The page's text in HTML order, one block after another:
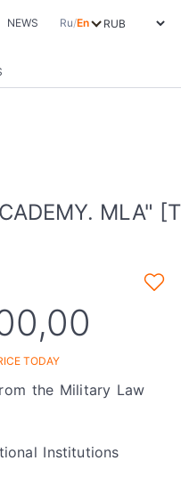
NEWS Ru/En
MLA"
TODAY
the Military Law
Institutions